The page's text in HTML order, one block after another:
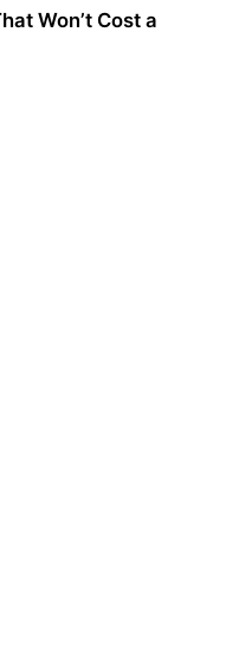
Won’t Cost a